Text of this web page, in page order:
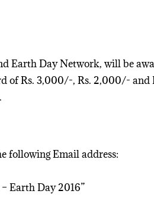
Earth Day Network, will be
of Rs. 3,000/-, Rs. 2,000/- and
following Email address:
Earth Day 2016”